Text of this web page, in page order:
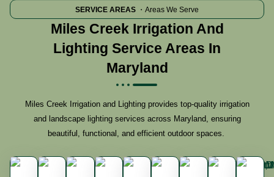
SERVICE AREAS ・Areas We Serve
Miles Creek Irrigation And
Lighting Service Areas In
Maryland
Miles Creek Irrigation and Lighting provides top-quality irrigation
and landscape lighting services across Maryland, ensuring
beautiful, functional, and efficient outdoor spaces.